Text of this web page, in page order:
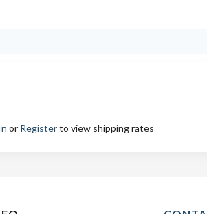
or Registerto view shipping rates